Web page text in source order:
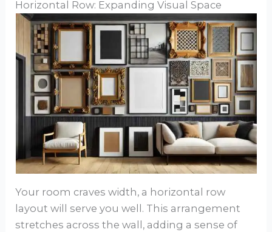
Horizontal Row: Expanding Visual Space
Your room craves width, a horizontal row
layout will serve you well. This arrangement
stretches across the wall, adding a sense of